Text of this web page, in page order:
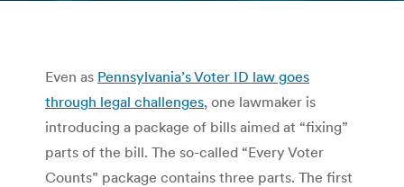
Even as Pennsylvania’s Voter ID law goes
through legal challenges, one lawmaker is
introducing a package of bills aimed at “fixing”
parts of the bill. The so-called “Every Voter
Counts” package contains three parts. The first